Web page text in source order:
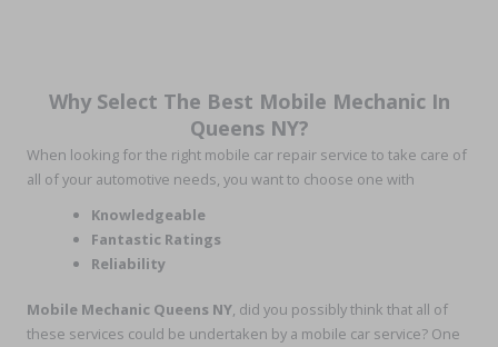
Why Select The Best Mobile Mechanic In
Queens NY?
When looking for the right mobile car repair service to take care of
all of your automotive needs, you want to choose one with
Knowledgeable
Fantastic Ratings
Reliability
Mobile Mechanic Queens NY, did you possibly think that all of
these services could be undertaken by a mobile car service? One